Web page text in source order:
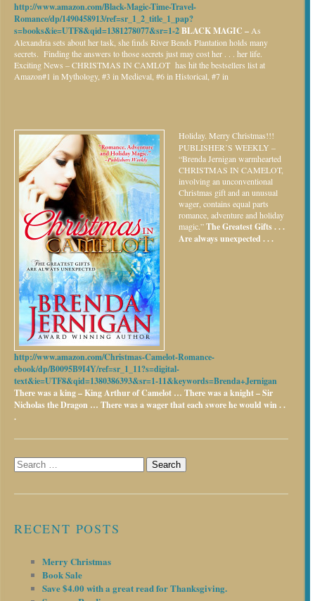
http://www.amazon.com/Black-Magic-Time-Travel-
Romance/dp/1490458913/ref=sr_1_2_title_1_pap?
s=books&ie=UTF8&qid=1381278077&sr=1-2BLACK MAGIC – As
Alexandria sets about her task, she finds River Bends Plantation holds many
secrets. Finding the answers to those secrets just may cost her . . . her life.
Exciting News – CHRISTMAS IN CAMLOT has hit the bestsellers list at
Amazon#1 in Mythology, #3 in Medieval, #6 in Historical, #7 in
Holiday. Merry Christmas!!!
PUBLISHER’S WEEKLY –
“Brenda Jernigan warmhearted
CHRISTMAS IN CAMELOT,
involving an unconventional
Christmas gift and an unusual
wager, contains equal parts
romance, adventure and holiday
magic.”The Greatest Gifts . . .
Are always unexpected . . .
http://www.amazon.com/Christmas-Camelot-Romance-
ebook/dp/B0095B9I4Y/ref=sr_1_11?s=digital-
text&ie=UTF8&qid=1380386393&sr=1-11&keywords=Brenda+Jernigan
There was a king – King Arthur of Camelot … There was a knight – Sir
Nicholas the Dragon … There was a wager that each swore he would win . .
.
Search
for:
RECENT POSTS
Merry Christmas
Book Sale
Save $4.00 with a great read for Thanksgiving.